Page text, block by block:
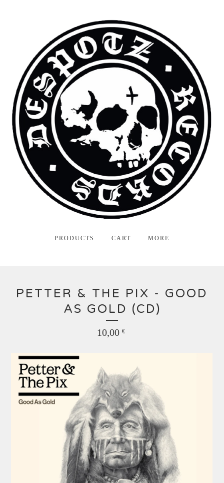
PRODUCTS CART MORE
PETTER & THE PIX - GOOD
AS GOLD (CD)
10,00 €